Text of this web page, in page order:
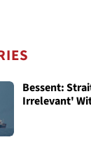
Bessent:
Irrelevant'